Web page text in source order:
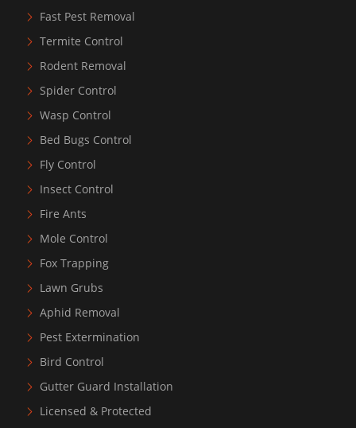
Fast Pest Removal
Termite Control
Rodent Removal
Spider Control
Wasp Control
Bed Bugs Control
Fly Control
Insect Control
Fire Ants
Mole Control
Fox Trapping
Lawn Grubs
Aphid Removal
Pest Extermination
Bird Control
Gutter Guard Installation
Licensed & Protected